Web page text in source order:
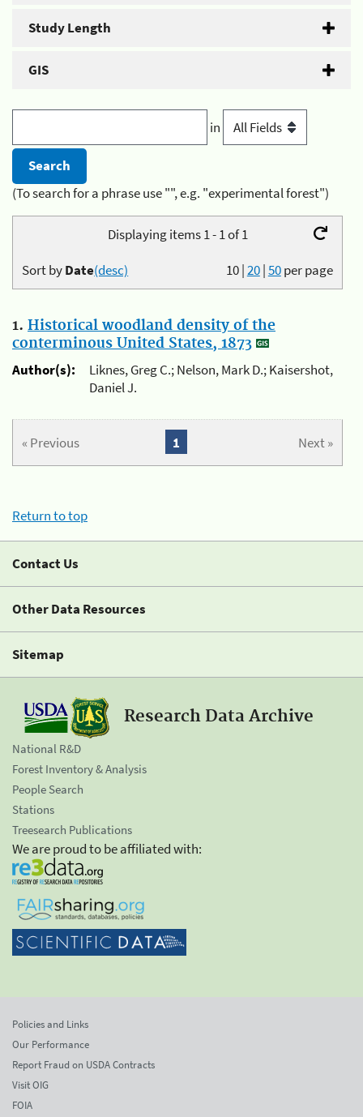
Study Length
GIS
in
(To search for a phrase use "", e.g. "experimental forest")
Displaying items 1 - 1 of 1
10|20|50per page
Sort byDate(desc)
1. Historical woodland density of the
conterminous United States, 1873
Author(s):
Liknes, Greg C.; Nelson, Mark D.; Kaisershot,
Daniel J.
« Previous Next »
1
Return to top
Contact Us
Other Data Resources
Sitemap
Research Data Archive
National R&D
Forest Inventory & Analysis
People Search
Stations
Treesearch Publications
We are proud to be affiliated with:
Policies and Links
Our Performance
Report Fraud on USDA Contracts
Visit OIG
FOIA